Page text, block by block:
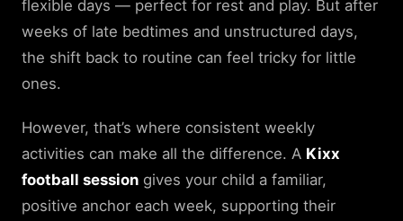
flexible days — perfect for rest and play. But after
weeks of late bedtimes and unstructured days,
the shift back to routine can feel tricky for little
ones.
However, that’s where consistent weekly
activities can make all the difference. A Kixx
football session gives your child a familiar,
positive anchor each week, supporting their